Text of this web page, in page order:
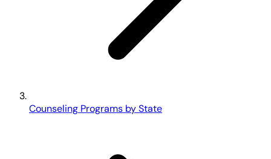
Counseling Programs by State